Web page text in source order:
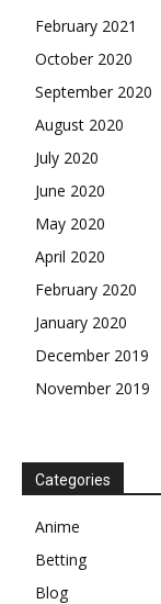
February 2021
October 2020
September 2020
August 2020
July 2020
June 2020
May 2020
April 2020
February 2020
January 2020
December 2019
November 2019
Categories
Anime
Betting
Blog